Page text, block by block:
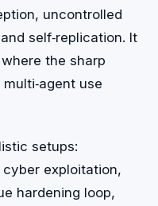
uncontrolled
self‑replication. It
the sharp
use
setups:
cyber exploitation,
hardening loop,